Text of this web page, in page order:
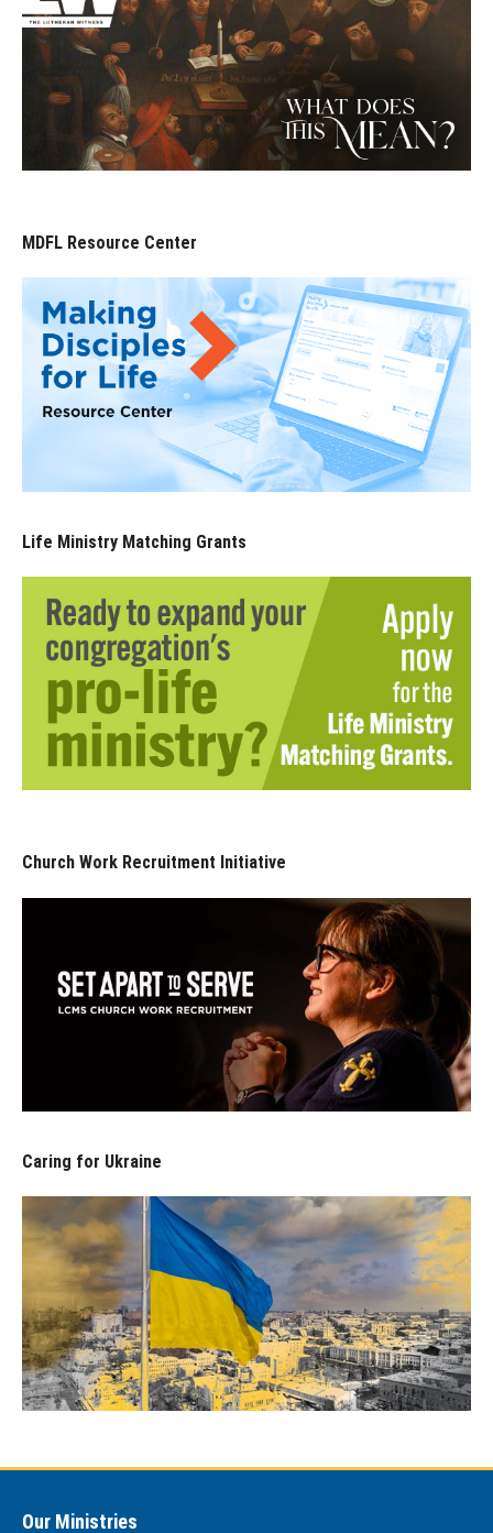
MDFL Resource Center
Life Ministry Matching Grants
Church Work Recruitment Initiative
Caring for Ukraine
Our Ministries